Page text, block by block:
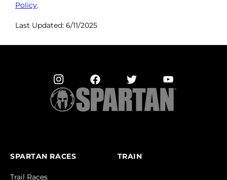
Policy.
Last Updated: 6/11/2025
SPARTAN RACES
Trail Races
TRAIN